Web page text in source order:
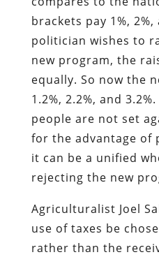
brackets pay 1%,
politician wishes to
new program, the
equally. So now the
1.2%, 2.2%, and
people are not set
for the advantage of
it can be a unified
rejecting the new
Agriculturalist Joel
use of taxes be
rather than the